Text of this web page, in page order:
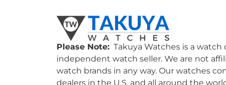
Please Note: Takuya Watches is a watch
independent watch seller. We are not
watch brands in any way. Our watches
dealers in the U.S. and all around the